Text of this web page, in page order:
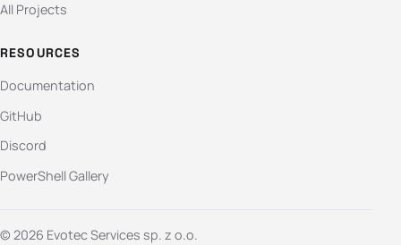
All Projects
RESOURCES
Documentation
GitHub
Discord
PowerShell Gallery
© 2026 Evotec Services sp. z o.o.